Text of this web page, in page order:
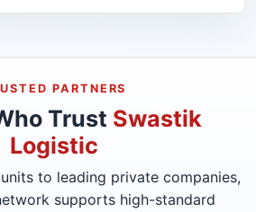
PARTNERS
Trust Swastik
Logistic
to leading private companies,
supports high-standard